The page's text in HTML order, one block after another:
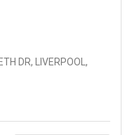
DR, LIVERPOOL,